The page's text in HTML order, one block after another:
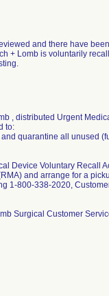
and there have
+ Lomb is voluntarily
, distributed Urgent
to:
quarantine all unused
Device Voluntary Recall
and arrange for a
1-800-338-2020,
Surgical Customer